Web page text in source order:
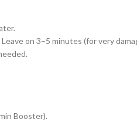
on 3–5 minutes (for very
Booster).